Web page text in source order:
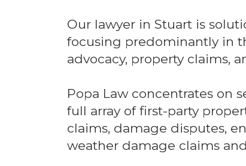
Our lawyer in Stuart is
focusing predominantly in
advocacy, property claims,
Popa Law concentrates on
full array of first-party
claims, damage disputes,
weather damage claims